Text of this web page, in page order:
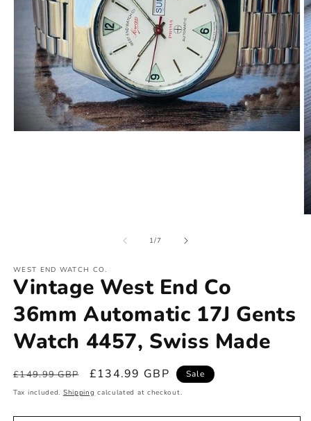
1/of
7
WEST END WATCH CO.
Vintage West End Co
36mm Automatic 17J Gents
Watch 4457, Swiss Made
Regular
price
£149.99 GBP
Sale
price
£134.99 GBP Sale
Tax included. Shipping calculated at checkout.